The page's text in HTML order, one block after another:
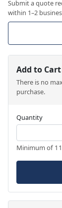
Submit a quote
within 1–2
Add to Cart
There is no
purchase.
Quantity
Minimum of